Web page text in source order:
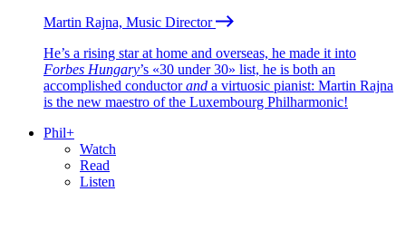
Martin Rajna, Music Director
He’s a rising star at home and overseas, he made it into
Forbes Hungary’s «30 under 30» list, he is both an
accomplished conductorand a virtuosic pianist: Martin Rajna
is the new maestro of the Luxembourg Philharmonic!
Phil+
Watch
Read
Listen